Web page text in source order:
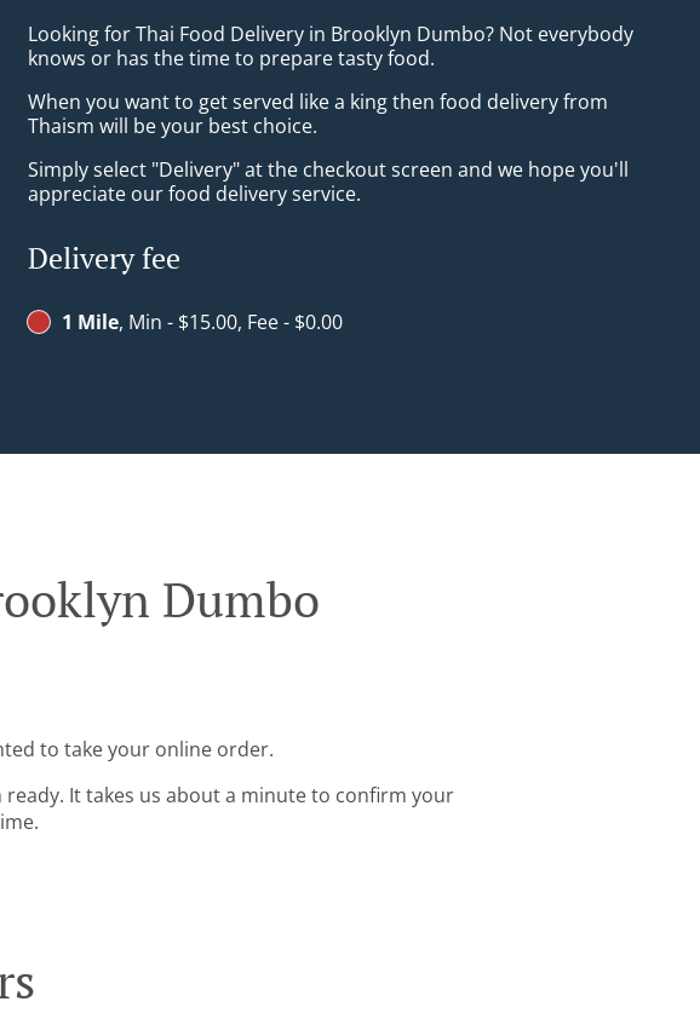
Looking for Thai Food Delivery in Brooklyn Dumbo? Not everybody
knows or has the time to prepare tasty food.
When you want to get served like a king then food delivery from
Thaism will be your best choice.
Simply select "Delivery" at the checkout screen and we hope you'll
appreciate our food delivery service.
Delivery fee
1 Mile, Min - $15.00, Fee - $0.00
Dumbo
to take your online order.
It takes us about a minute to confirm your